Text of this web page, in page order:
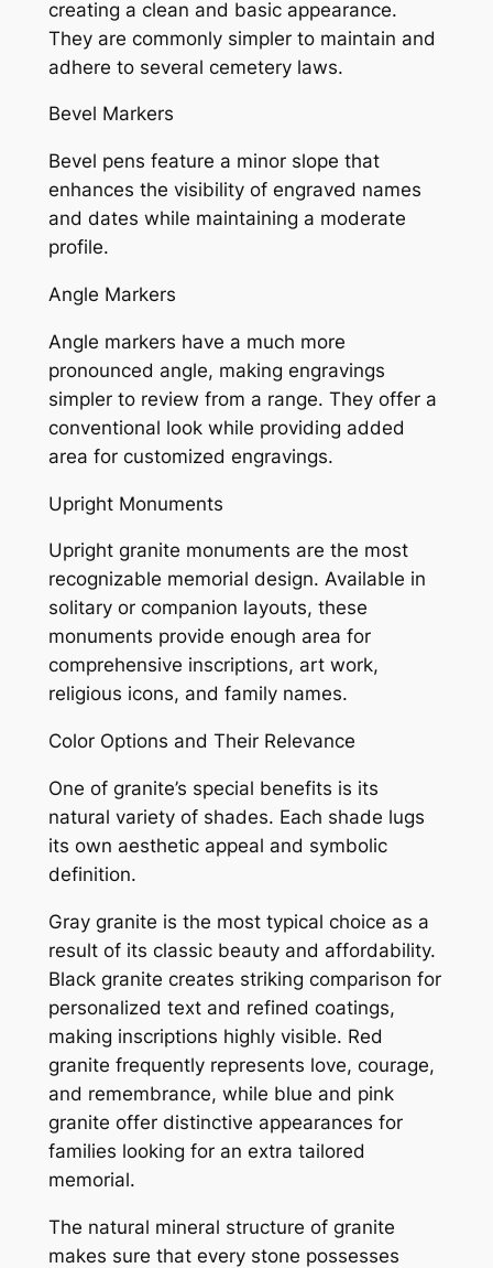
creating a clean and basic appearance.
They are commonly simpler to maintain and
adhere to several cemetery laws.
Bevel Markers
Bevel pens feature a minor slope that
enhances the visibility of engraved names
and dates while maintaining a moderate
profile.
Angle Markers
Angle markers have a much more
pronounced angle, making engravings
simpler to review from a range. They offer a
conventional look while providing added
area for customized engravings.
Upright Monuments
Upright granite monuments are the most
recognizable memorial design. Available in
solitary or companion layouts, these
monuments provide enough area for
comprehensive inscriptions, art work,
religious icons, and family names.
Color Options and Their Relevance
One of granite’s special benefits is its
natural variety of shades. Each shade lugs
its own aesthetic appeal and symbolic
definition.
Gray granite is the most typical choice as a
result of its classic beauty and affordability.
Black granite creates striking comparison for
personalized text and refined coatings,
making inscriptions highly visible. Red
granite frequently represents love, courage,
and remembrance, while blue and pink
granite offer distinctive appearances for
families looking for an extra tailored
memorial.
The natural mineral structure of granite
makes sure that every stone possesses